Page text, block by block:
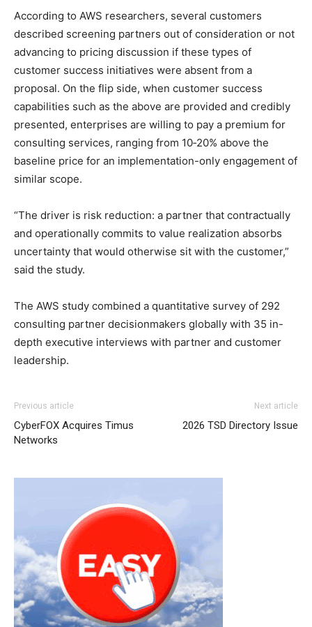
According to AWS researchers, several customers
described screening partners out of consideration or not
advancing to pricing discussion if these types of
customer success initiatives were absent from a
proposal. On the flip side, when customer success
capabilities such as the above are provided and credibly
presented, enterprises are willing to pay a premium for
consulting services, ranging from 10‑20% above the
baseline price for an implementation-only engagement of
similar scope.
“The driver is risk reduction: a partner that contractually
and operationally commits to value realization absorbs
uncertainty that would otherwise sit with the customer,”
said the study.
The AWS study combined a quantitative survey of 292
consulting partner decisionmakers globally with 35 in-
depth executive interviews with partner and customer
leadership.
Previous article
CyberFOX Acquires Timus
Networks
Next article
2026 TSD Directory Issue